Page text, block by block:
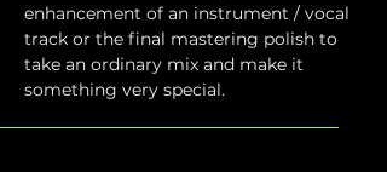
enhancement of an instrument / vocal
track or the final mastering polish to
take an ordinary mix and make it
something very special.